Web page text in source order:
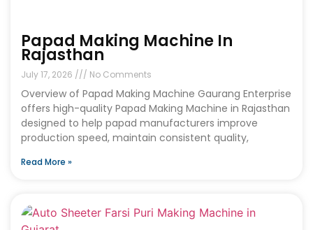
Papad Making Machine In
Rajasthan
July 17, 2026 No Comments
Overview of Papad Making Machine Gaurang Enterprise
offers high-quality Papad Making Machine in Rajasthan
designed to help papad manufacturers improve
production speed, maintain consistent quality,
Read More »